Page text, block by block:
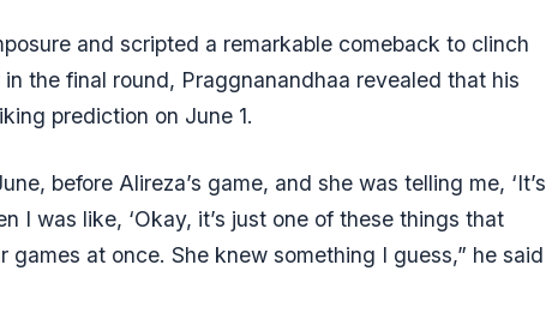
and scripted a remarkable comeback to clinch
the final round, Praggnanandhaa revealed that his
prediction on June 1.
before Alireza’s game, and she was telling me, ‘It’s
I was like, ‘Okay, it’s just one of these things that
games at once. She knew something I guess,” he said